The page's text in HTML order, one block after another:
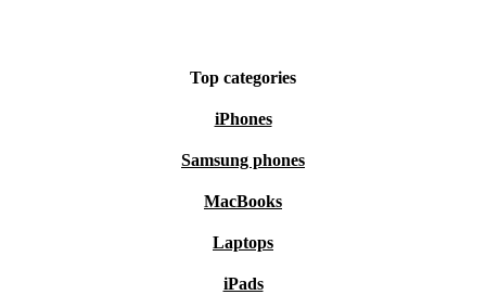
making your everyday tasks smoother while caring for
Top categories
iPhones
Samsung phones
MacBooks
Laptops
iPads